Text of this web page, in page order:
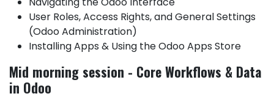
User Roles, Access Rights, and General Settings
(Odoo Administration)
Installing Apps & Using the Odoo Apps Store
Mid morning session - Core Workflows & Data
in Odoo